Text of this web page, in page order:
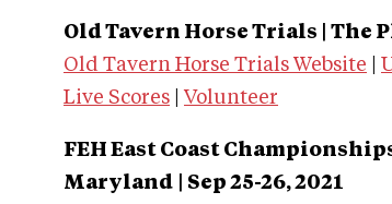
Old Tavern Horse Trials | The
Old Tavern Horse Trials Website
Live Scores
Volunteer
FEH East Coast
Maryland
| Sep 25-26, 2021